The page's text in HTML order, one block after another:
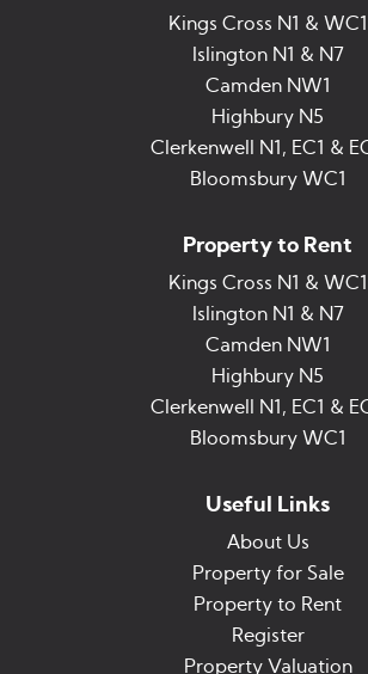
Kings Cross N1 & WC1
Islington N1 & N7
Camden NW1
Highbury N5
Clerkenwell N1, EC1 &
Bloomsbury WC1
Property to Rent
Kings Cross N1 & WC1
Islington N1 & N7
Camden NW1
Highbury N5
Clerkenwell N1, EC1 &
Bloomsbury WC1
Useful Links
About Us
Property for Sale
Property to Rent
Register
Property Valuation